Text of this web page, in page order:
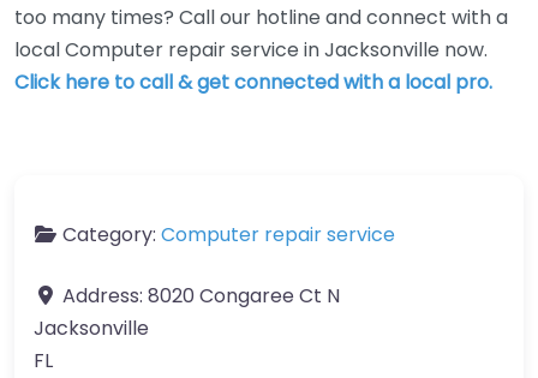
too many times? Call our hotline and connect with a
local Computer repair service in Jacksonville now.
Click here to call & get connected with a local pro.
Category: Computer repair service
Address: 8020 Congaree Ct N
Jacksonville
FL